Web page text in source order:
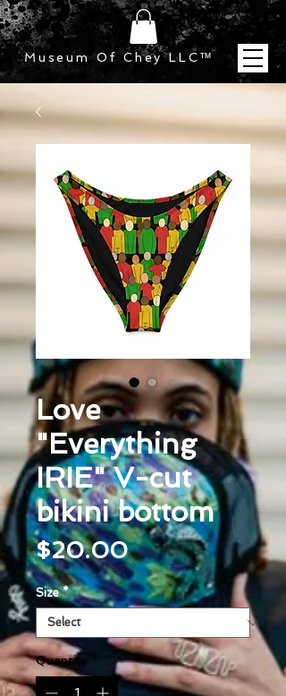
Museum Of Chey LLC™
Love
"Everything
IRIE" V-cut
bikini bottom
$20.00Price
Size *
Quantity *